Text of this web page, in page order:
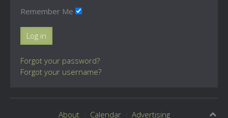
Remember Me
Log in
Forgot your password?
Forgot your username?
About Calendar Advertising